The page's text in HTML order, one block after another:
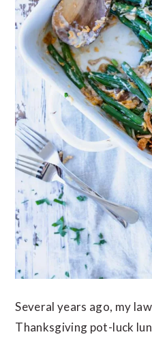
Several years ago, my
Thanksgiving pot-luck